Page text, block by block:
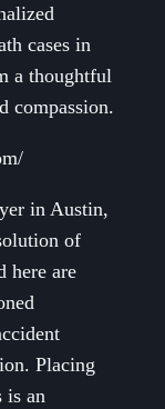
cases in
a thoughtful
compassion.
in Austin,
of
here are
Placing
is an